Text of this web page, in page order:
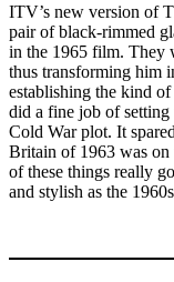
ITV’s new version of
pair of black-rimmed
in the 1965 film. They
thus transforming him
establishing the kind
did a fine job of
Cold War plot. It
Britain of 1963 was
of these things really
and stylish as the